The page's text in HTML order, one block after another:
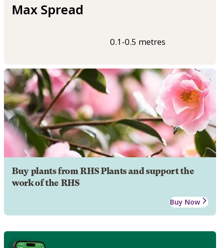
Max Spread
0.1-0.5 metres
Buy plants from RHS Plants and support the
work of the RHS
Buy Now